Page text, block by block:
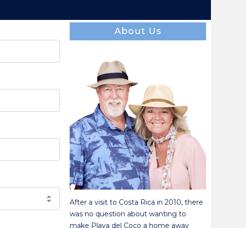
About Us
After a visit to Costa Rica in 2010, there
was no question about wanting to
make Playa del Coco a home away